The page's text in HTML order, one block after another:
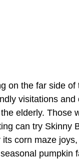
on the far side of
visitations and
elderly. Those
can try Skinny
its corn maze
pumpkin